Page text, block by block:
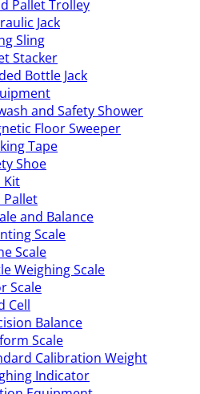
Pallet Trolley
Jack
Sling
Stacker
Bottle Jack
and Safety Shower
Floor Sweeper
Tape
Shoe
Kit
Pallet
and Balance
Scale
Scale
Weighing Scale
Scale
Cell
Balance
Scale
Calibration Weight
Indicator